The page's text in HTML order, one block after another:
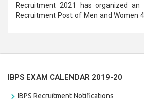
Recruitment 2021 has organized
Recruitment Post of Men and Women
IBPS EXAM CALENDAR 2019-20
IBPS Recruitment Notifications